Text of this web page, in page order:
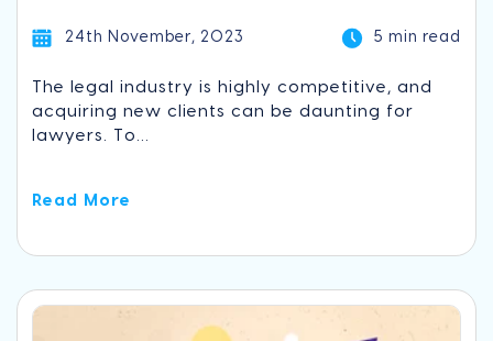
24th November, 2023 5 min read
The legal industry is highly competitive, and
acquiring new clients can be daunting for
lawyers. To...
Read More